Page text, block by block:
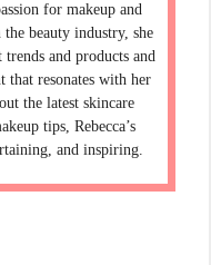
for makeup and
beauty industry, she
trends and products and
that resonates with her
the latest skincare
tips, Rebecca’s
and inspiring.